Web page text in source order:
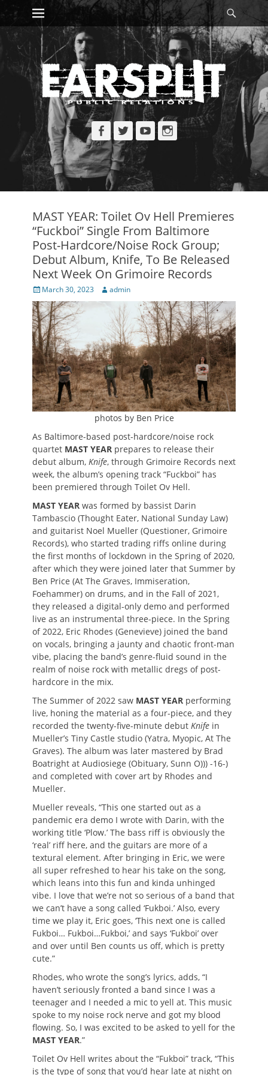
Skip
content
Primary Menu
Facebook
TwitterYouTubeInstagram
MAST YEAR: Toilet Ov Hell Premieres
“Fuckboi” Single From Baltimore
Post-Hardcore/Noise Rock Group;
Debut Album, Knife, To Be Released
Next Week On Grimoire Records
Posted
on
March 30, 2023 Author
admin
photos by Ben Price
As Baltimore-based post-hardcore/noise rock
quartet MAST YEAR prepares to release their
debut album, Knife, through Grimoire Records next
week, the album’s opening track “Fuckboi” has
been premiered through Toilet Ov Hell.
MAST YEAR was formed by bassist Darin
Tambascio (Thought Eater, National Sunday Law)
and guitarist Noel Mueller (Questioner, Grimoire
Records), who started trading riffs online during
the first months of lockdown in the Spring of 2020,
after which they were joined later that Summer by
Ben Price (At The Graves, Immiseration,
Foehammer) on drums, and in the Fall of 2021,
they released a digital-only demo and performed
live as an instrumental three-piece. In the Spring
of 2022, Eric Rhodes (Genevieve) joined the band
on vocals, bringing a jaunty and chaotic front-man
vibe, placing the band’s genre-fluid sound in the
realm of noise rock with metallic dregs of post-
hardcore in the mix.
The Summer of 2022 saw MAST YEAR performing
live, honing the material as a four-piece, and they
recorded the twenty-five-minute debut Knife in
Mueller’s Tiny Castle studio (Yatra, Myopic, At The
Graves). The album was later mastered by Brad
Boatright at Audiosiege (Obituary, Sunn O))) -16-)
and completed with cover art by Rhodes and
Mueller.
Mueller reveals, “This one started out as a
pandemic era demo I wrote with Darin, with the
working title ‘Plow.’ The bass riff is obviously the
‘real’ riff here, and the guitars are more of a
textural element. After bringing in Eric, we were
all super refreshed to hear his take on the song,
which leans into this fun and kinda unhinged
vibe. I love that we’re not so serious of a band that
we can’t have a song called ‘Fukboi.’ Also, every
time we play it, Eric goes, ‘This next one is called
Fukboi… Fukboi…Fukboi,’ and says ‘Fukboi’ over
and over until Ben counts us off, which is pretty
cute.”
Rhodes, who wrote the song’s lyrics, adds, “I
haven’t seriously fronted a band since I was a
teenager and I needed a mic to yell at. This music
spoke to my noise rock nerve and got my blood
flowing. So, I was excited to be asked to yell for the
MAST YEAR.”
Toilet Ov Hell writes about the “Fukboi” track, “This
is the type of song that you’d hear late at night on